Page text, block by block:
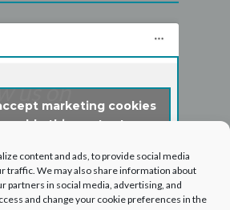
content and ads, to provide social media
traffic. We may also share information about
partners in social media, advertising, and
and change your cookie preferences in the
us onmarketing cookies
enable this content